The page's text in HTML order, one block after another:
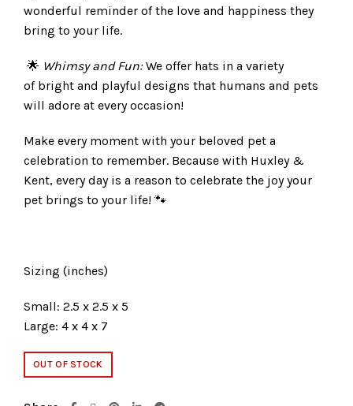
wonderful reminder of the love and happiness they
bring to your life.
🌟 Whimsy and Fun:We offer hats in a variety
of bright and playful designs that humans and pets
will adore at every occasion!
Make every moment with your beloved pet a
celebration to remember. Because with Huxley &
Kent, every day is a reason to celebrate the joy your
pet brings to your life! 🐾
Sizing (inches)
Small: 2.5 x 2.5 x 5
Large: 4 x 4 x 7
OUT OF STOCK